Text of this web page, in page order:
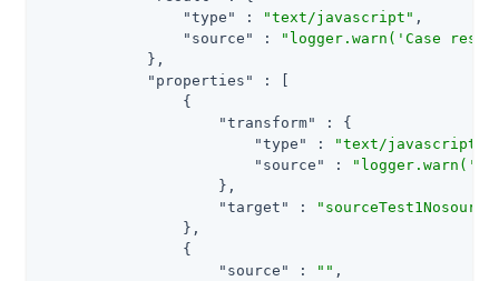
"type"
: "text/javascript" ,
"source"
:
"logger.warn('Case
            },
"properties"
: [
                {
"transform"
: {
"type"
: "text/javascript"
"source"
:
                    },
"target"
:
                },
                {
"source"
: "" ,